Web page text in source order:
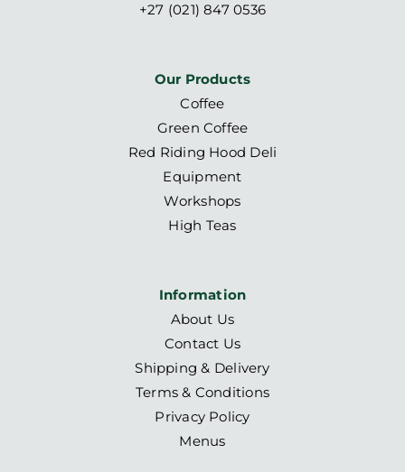
+27 (021) 847 0536
Our Products
Coffee
Green Coffee
Red Riding Hood Deli
Equipment
Workshops
High Teas
Information
About Us
Contact Us
Shipping & Delivery
Terms & Conditions
Privacy Policy
Menus